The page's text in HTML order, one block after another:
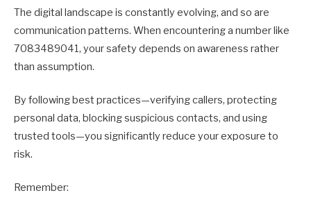
The digital landscape is constantly evolving, and so are
communication patterns. When encountering a number like
7083489041, your safety depends on awareness rather
than assumption.
By following best practices—verifying callers, protecting
personal data, blocking suspicious contacts, and using
trusted tools—you significantly reduce your exposure to
risk.
Remember: